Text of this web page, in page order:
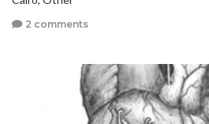
2 comments